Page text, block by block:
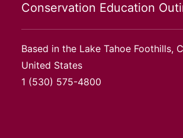
Conservation Education
Based in the Lake Tahoe Foothills,
United States
1 (530) 575-4800